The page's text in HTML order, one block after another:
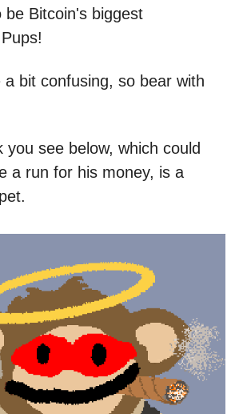
be Bitcoin's biggest
a bit confusing, so bear with
you see below, which could
a run for his money, is a